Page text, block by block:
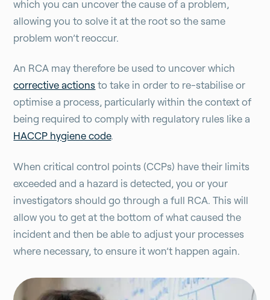
which you can uncover the cause of a problem,
allowing you to solve it at the root so the same
problem won’t reoccur.
An RCA may therefore be used to uncover which
corrective actionsto take in order to re-stabilise or
optimise a process, particularly within the context of
being required to comply with regulatory rules like a
HACCP hygiene code.
When critical control points (CCPs) have their limits
exceeded and a hazard is detected, you or your
investigators should go through a full RCA. This will
allow you to get at the bottom of what caused the
incident and then be able to adjust your processes
where necessary, to ensure it won’t happen again.